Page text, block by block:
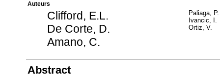
Auteurs
Clifford, E.L.
De Corte, D.
Amano, C.
Paliaga, P.
Ivancic, I.
Ortiz, V.
Abstract